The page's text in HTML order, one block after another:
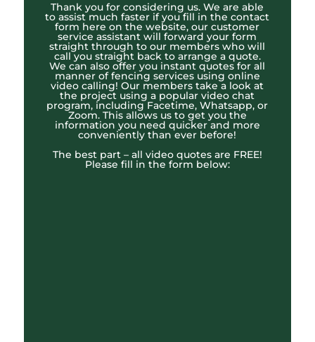
Thank you for considering us. We are able
to assist much faster if you fill in the contact
form here on the website, our customer
service assistant will forward your form
straight through to our members who will
call you straight back to arrange a quote.
We can also offer you instant quotes for all
manner of fencing services using online
video calling! Our members take a look at
the project using a popular video chat
program, including Facetime, Whatsapp, or
Zoom. This allows us to get you the
information you need quicker and more
conveniently than ever before!
The best part – all video quotes are FREE!
Please fill in the form below: